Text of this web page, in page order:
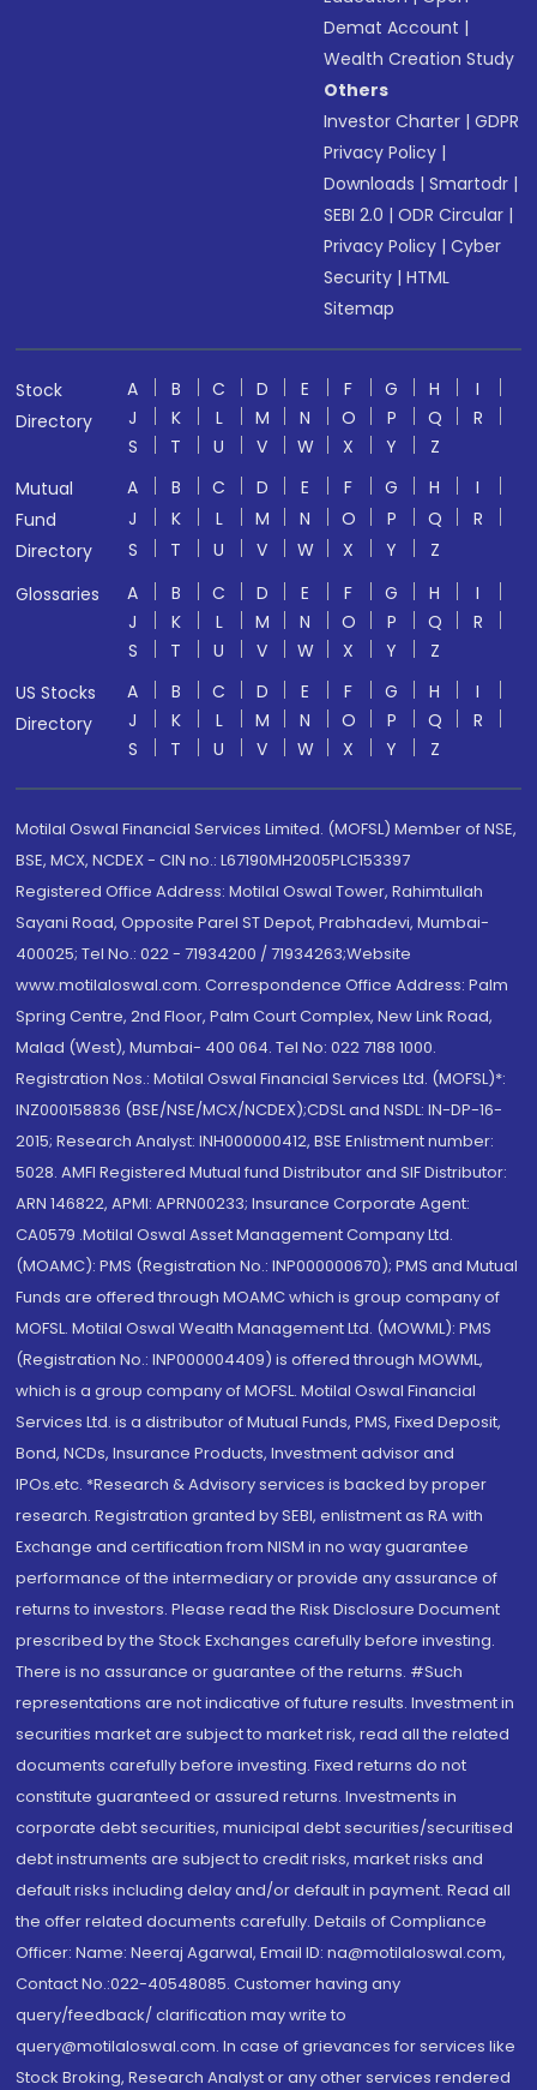
Demat Account |
Wealth Creation Study
Others
Investor Charter |GDPR
Privacy Policy |
Downloads |Smartodr |
SEBI 2.0 |ODR Circular |
Privacy Policy |Cyber
Security |HTML
Sitemap
Stock
Directory
A B C D E F G H
I
J
K L M N O P Q
R
S
T U V W X Y
Z
Mutual
Fund
Directory
A B C D E F G H
I
J
K L M N O P Q
R
S
T U V W X Y
Z
Glossaries
A B C D E F G H
I
J
K L M N O P Q
R
S
T U V W X Y
Z
US Stocks
Directory
A B C D E F G H
I
J
K L M N O P Q
R
S
T U V W X Y Z
Motilal Oswal Financial Services Limited. (MOFSL) Member of NSE,
BSE, MCX, NCDEX - CIN no.: L67190MH2005PLC153397
Registered Office Address: Motilal Oswal Tower, Rahimtullah
Sayani Road, Opposite Parel ST Depot, Prabhadevi, Mumbai-
400025; Tel No.: 022 - 71934200 / 71934263;Website
www.motilaloswal.com. Correspondence Office Address: Palm
Spring Centre, 2nd Floor, Palm Court Complex, New Link Road,
Malad (West), Mumbai- 400 064. Tel No: 022 7188 1000.
Registration Nos.: Motilal Oswal Financial Services Ltd. (MOFSL)*:
INZ000158836 (BSE/NSE/MCX/NCDEX);CDSL and NSDL: IN-DP-16-
2015; Research Analyst: INH000000412, BSE Enlistment number:
5028. AMFI Registered Mutual fund Distributor and SIF Distributor:
ARN 146822, APMI: APRN00233; Insurance Corporate Agent:
CA0579 .Motilal Oswal Asset Management Company Ltd.
(MOAMC): PMS (Registration No.: INP000000670); PMS and Mutual
Funds are offered through MOAMC which is group company of
MOFSL. Motilal Oswal Wealth Management Ltd. (MOWML): PMS
(Registration No.: INP000004409) is offered through MOWML,
which is a group company of MOFSL. Motilal Oswal Financial
Services Ltd. is a distributor of Mutual Funds, PMS, Fixed Deposit,
Bond, NCDs, Insurance Products, Investment advisor and
IPOs.etc. *Research & Advisory services is backed by proper
research. Registration granted by SEBI, enlistment as RA with
Exchange and certification from NISM in no way guarantee
performance of the intermediary or provide any assurance of
returns to investors. Please read the Risk Disclosure Document
prescribed by the Stock Exchanges carefully before investing.
There is no assurance or guarantee of the returns. #Such
representations are not indicative of future results. Investment in
securities market are subject to market risk, read all the related
documents carefully before investing. Fixed returns do not
constitute guaranteed or assured returns. Investments in
corporate debt securities, municipal debt securities/securitised
debt instruments are subject to credit risks, market risks and
default risks including delay and/or default in payment. Read all
the offer related documents carefully. Details of Compliance
Officer: Name: Neeraj Agarwal, Email ID: na@motilaloswal.com,
Contact No.:022-40548085. Customer having any
query/feedback/ clarification may write to
query@motilaloswal.com. In case of grievances for services like
Stock Broking, Research Analyst or any other services rendered